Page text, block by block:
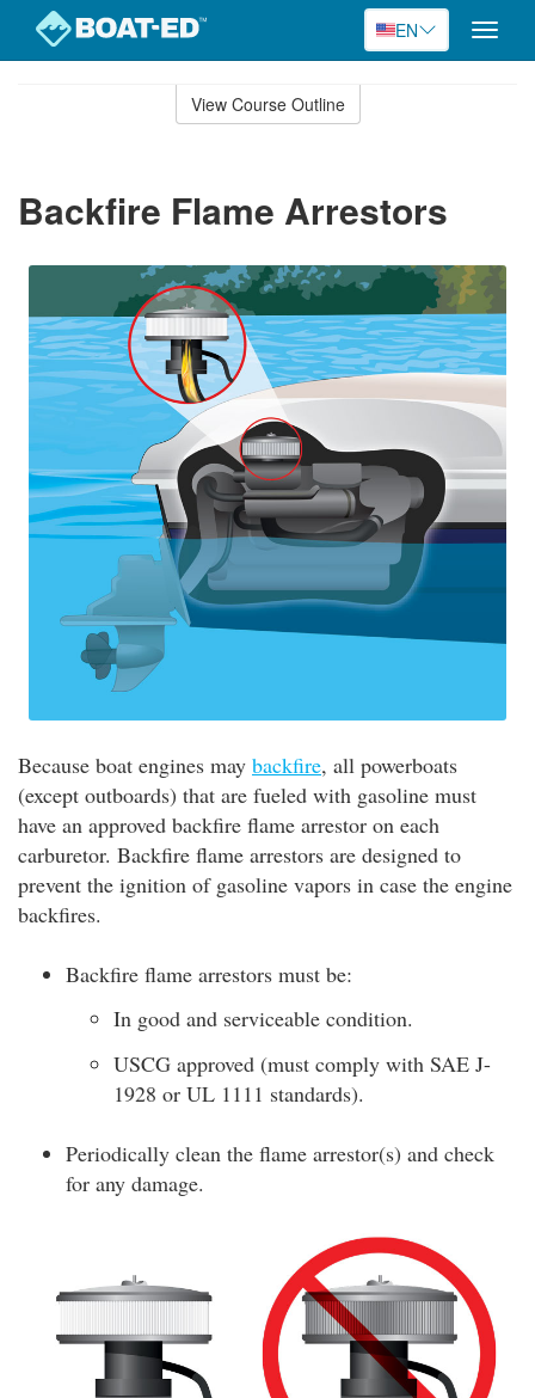
EN
Toggle
View Course Outline
Backfire Flame Arrestors
Because boat engines may backfire, all powerboats
(except outboards) that are fueled with gasoline must
have an approved backfire flame arrestor on each
carburetor. Backfire flame arrestors are designed to
prevent the ignition of gasoline vapors in case the engine
backfires.
Backfire flame arrestors must be:
In good and serviceable condition.
USCG approved (must comply with SAE J-
1928 or UL 1111 standards).
Periodically clean the flame arrestor(s) and check
for any damage.